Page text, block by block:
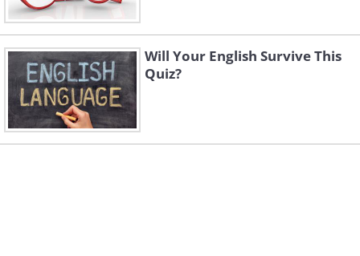
Will Your English Survive This
Quiz?